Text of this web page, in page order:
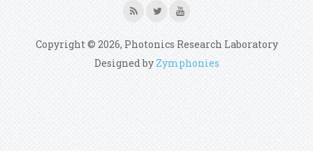
Copyright © 2026, Photonics Research Laboratory
Designed by Zymphonies